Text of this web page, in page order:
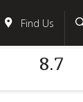
Find Us
8.7